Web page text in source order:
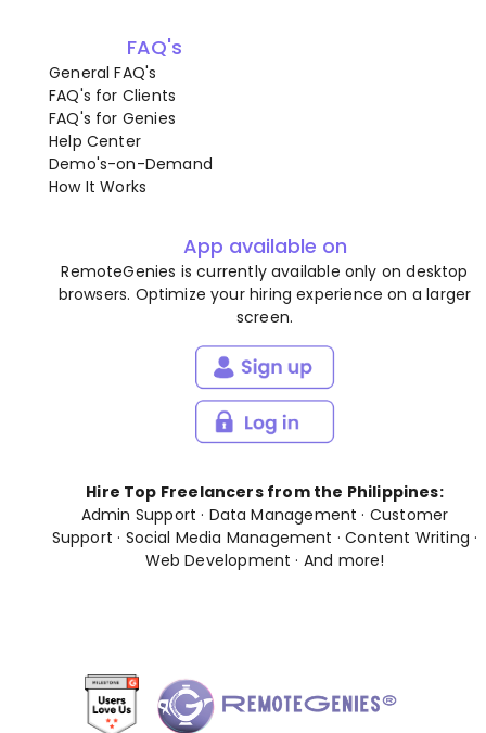
FAQ's
General FAQ's
FAQ's for Clients
FAQ's for Genies
Help Center
Demo's-on-Demand
How It Works
App available on
RemoteGenies is currently available only on desktop
browsers. Optimize your hiring experience on a larger
screen.
Hire Top Freelancers from the Philippines:
Admin Support · Data Management · Customer
Support · Social Media Management ·Content Writing ·
Web Development · And more!